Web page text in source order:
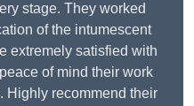
stage. They worked
of the intumescent
extremely satisfied with
of mind their work
Highly recommend their